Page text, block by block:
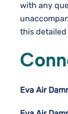
with any
this detailed
Eva Air